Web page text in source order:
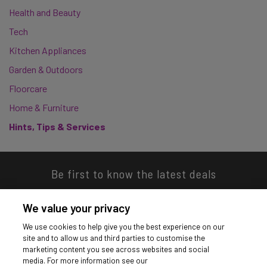
Health and Beauty
Tech
Kitchen Appliances
Garden & Outdoors
Floorcare
Home & Furniture
Hints, Tips & Services
Be first to know the latest deals
Download our app
We value your privacy
We use cookies to help give you the best experience on our
site and to allow us and third parties to customise the
marketing content you see across websites and social
media. For more information see our